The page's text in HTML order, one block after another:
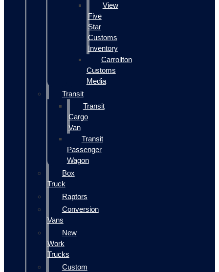
View
Five
Star
Customs
Inventory
Carrollton
Customs
Media
Transit
Transit
Cargo
Van
Transit
Passenger
Wagon
Box
Truck
Raptors
Conversion
Vans
New
Work
Trucks
Custom